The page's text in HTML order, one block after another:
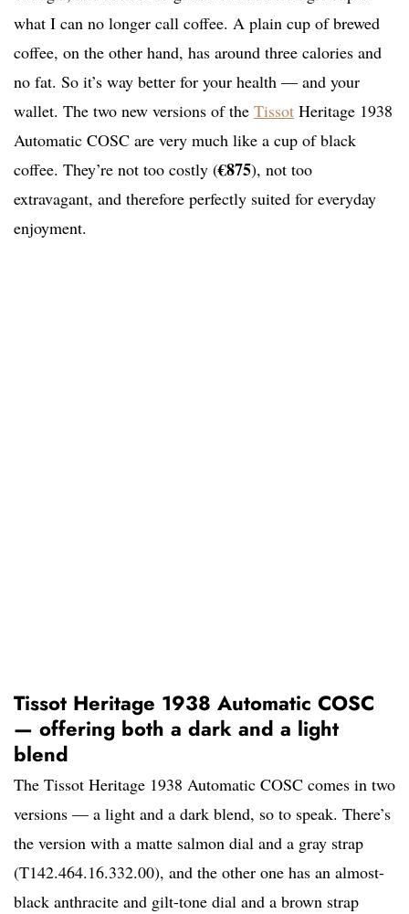
what I can no longer call coffee. A plain cup of brewed
coffee, on the other hand, has around three calories and
no fat. So it’s way better for your health — and your
wallet. The two new versions of the Tissot Heritage 1938
Automatic COSC are very much like a cup of black
coffee. They’re not too costly (€875), not too
extravagant, and therefore perfectly suited for everyday
enjoyment.
Tissot Heritage 1938 Automatic COSC
— offering both a dark and a light
blend
The Tissot Heritage 1938 Automatic COSC comes in two
versions — a light and a dark blend, so to speak. There’s
the version with a matte salmon dial and a gray strap
(T142.464.16.332.00), and the other one has an almost-
black anthracite and gilt-tone dial and a brown strap